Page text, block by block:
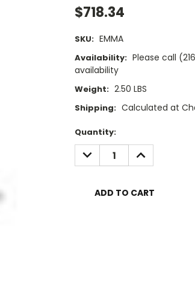
$718.34
SKU: EMMA
Availability: Please call
availability
Weight: 2.50 LBS
Shipping: Calculated at
Current
Stock:
Quantity:
DECREASE
QUANTITY:
INCREASE
QUANTITY: